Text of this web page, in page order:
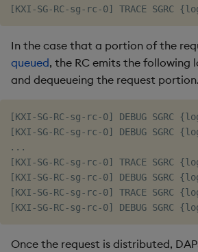
In the case that a portion of the
queued, the RC emits the following
and dequeueing the request portion.
[KXI-SG-RC-sg-rc-0] DEBUG SGRC
[KXI-SG-RC-sg-rc-0] DEBUG
...
[KXI-SG-RC-sg-rc-0] TRACE SGRC
[KXI-SG-RC-sg-rc-0] DEBUG SGRC
[KXI-SG-RC-sg-rc-0] TRACE SGRC
Once the request is distributed,